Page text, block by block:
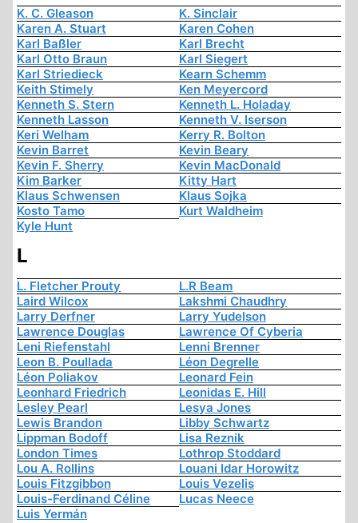
K. C. Gleason
K. Sinclair
Karen A. Stuart
Karen Cohen
Karl Baßler
Karl Brecht
Karl Otto Braun
Karl Siegert
Karl Striedieck
Kearn Schemm
Keith Stimely
Ken Meyercord
Kenneth S. Stern
Kenneth L. Holaday
Kenneth Lasson
Kenneth V. Iserson
Keri Welham
Kerry R. Bolton
Kevin Barret
Kevin Beary
Kevin F. Sherry
Kevin MacDonald
Kim Barker
Kitty Hart
Klaus Schwensen
Klaus Sojka
Kosto Tamo
Kurt Waldheim
Kyle Hunt
L
L. Fletcher Prouty
L.R Beam
Laird Wilcox
Lakshmi Chaudhry
Larry Derfner
Larry Yudelson
Lawrence Douglas
Lawrence Of Cyberia
Leni Riefenstahl
Lenni Brenner
Leon B. Poullada
Léon Degrelle
Léon Poliakov
Leonard Fein
Leonhard Friedrich
Leonidas E. Hill
Lesley Pearl
Lesya Jones
Lewis Brandon
Libby Schwartz
Lippman Bodoff
Lisa Reznik
London Times
Lothrop Stoddard
Lou A. Rollins
Louani Idar Horowitz
Louis Fitzgibbon
Louis Vezelis
Louis-Ferdinand Céline
Lucas Neece
Luis Yermán